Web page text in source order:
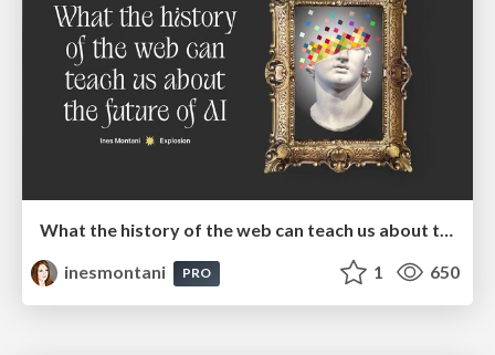
What the history of the web can teach us about the future of AI
inesmontani
PRO 1 650